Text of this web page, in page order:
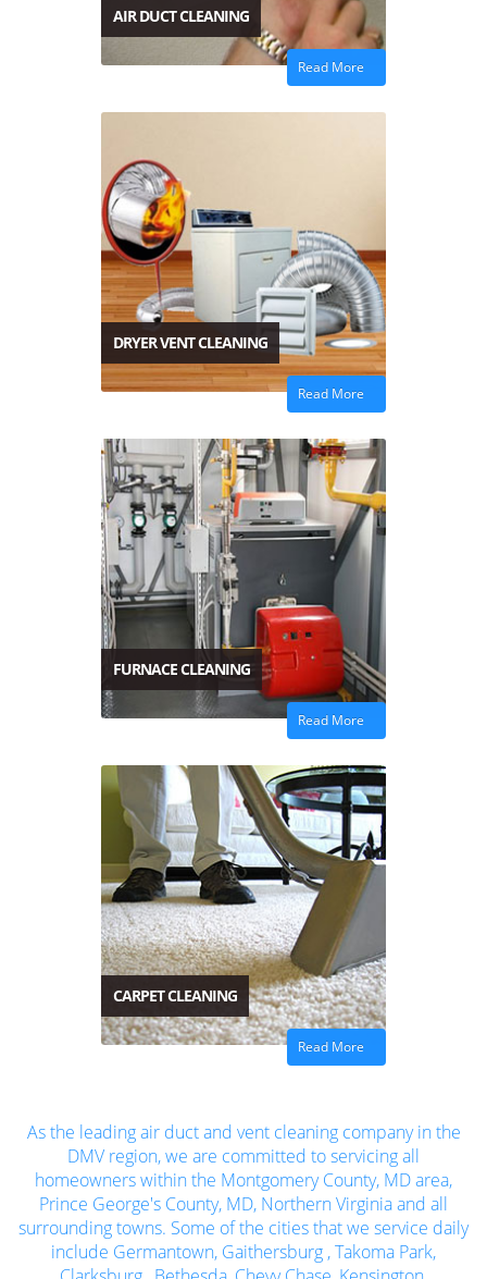
AIR DUCT CLEANING
Read More
DRYER VENT CLEANING
Read More
FURNACE CLEANING
Read More
CARPET CLEANING
Read More
As the leading air duct and vent cleaning company in the
DMV region, we are committed to servicing all
homeowners within the Montgomery County, MD area,
Prince George's County, MD, Northern Virginia and all
surrounding towns. Some of the cities that we service daily
include Germantown, Gaithersburg ,Takoma Park,